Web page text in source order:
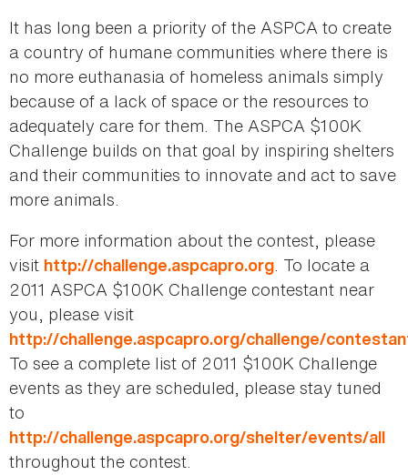
It has long been a priority of the ASPCA to create
a country of humane communities where there is
no more euthanasia of homeless animals simply
because of a lack of space or the resources to
adequately care for them. The ASPCA $100K
Challenge builds on that goal by inspiring shelters
and their communities to innovate and act to save
more animals.
For more information about the contest, please
visit http://challenge.aspcapro.org. To locate a
2011 ASPCA $100K Challenge contestant near
you, please visit
http://challenge.aspcapro.org/challenge/
To see a complete list of 2011 $100K Challenge
events as they are scheduled, please stay tuned
to
http://challenge.aspcapro.org/shelter/events/all
throughout the contest.